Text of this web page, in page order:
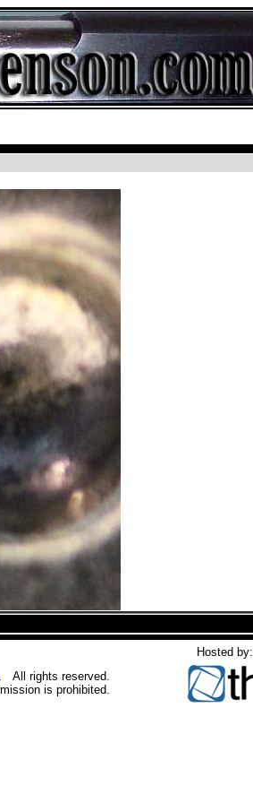
. All rights reserved.
is prohibited.
Hosted by: